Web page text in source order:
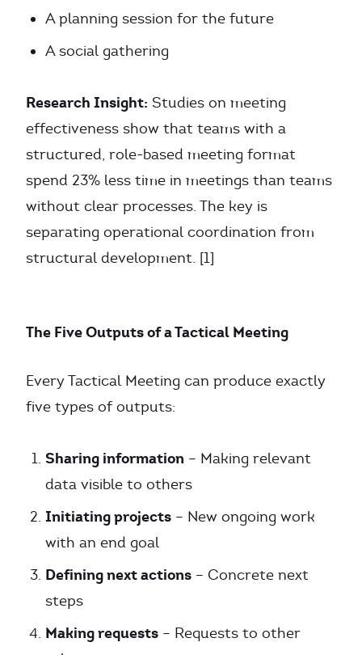
A planning session for the future
A social gathering
Research Insight: Studies on meeting
effectiveness show that teams with a
structured, role-based meeting format
spend 23% less time in meetings than teams
without clear processes. The key is
separating operational coordination from
structural development. [1]
The Five Outputs of a Tactical Meeting
Every Tactical Meeting can produce exactly
five types of outputs:
Sharing information – Making relevant
data visible to others
Initiating projects – New ongoing work
with an end goal
Defining next actions – Concrete next
steps
Making requests – Requests to other